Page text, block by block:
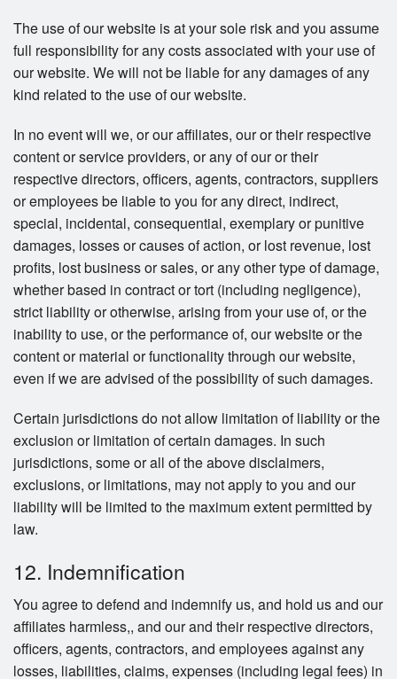
The use of our website is at your sole risk and you assume
full responsibility for any costs associated with your use of
our website. We will not be liable for any damages of any
kind related to the use of our website.
In no event will we, or our affiliates, our or their respective
content or service providers, or any of our or their
respective directors, officers, agents, contractors, suppliers
or employees be liable to you for any direct, indirect,
special, incidental, consequential, exemplary or punitive
damages, losses or causes of action, or lost revenue, lost
profits, lost business or sales, or any other type of damage,
whether based in contract or tort (including negligence),
strict liability or otherwise, arising from your use of, or the
inability to use, or the performance of, our website or the
content or material or functionality through our website,
even if we are advised of the possibility of such damages.
Certain jurisdictions do not allow limitation of liability or the
exclusion or limitation of certain damages. In such
jurisdictions, some or all of the above disclaimers,
exclusions, or limitations, may not apply to you and our
liability will be limited to the maximum extent permitted by
law.
12. Indemnification
You agree to defend and indemnify us, and hold us and our
affiliates harmless,, and our and their respective directors,
officers, agents, contractors, and employees against any
losses, liabilities, claims, expenses (including legal fees) in